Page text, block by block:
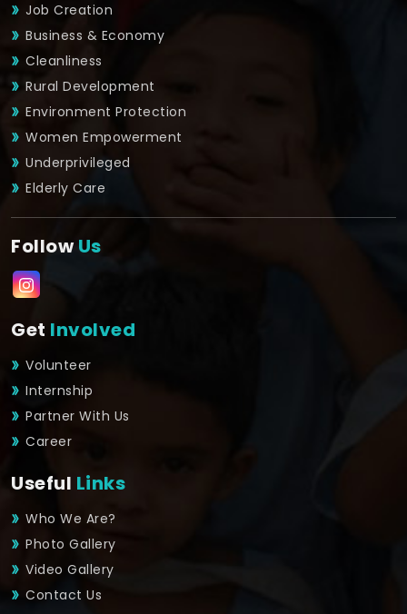
Job Creation
Business & Economy
Cleanliness
Rural Development
Environment Protection
Women Empowerment
Underprivileged
Elderly Care
FollowUs
Get Involved
Volunteer
Internship
Partner With Us
Career
Useful Links
Who We Are?
Photo Gallery
Video Gallery
Contact Us